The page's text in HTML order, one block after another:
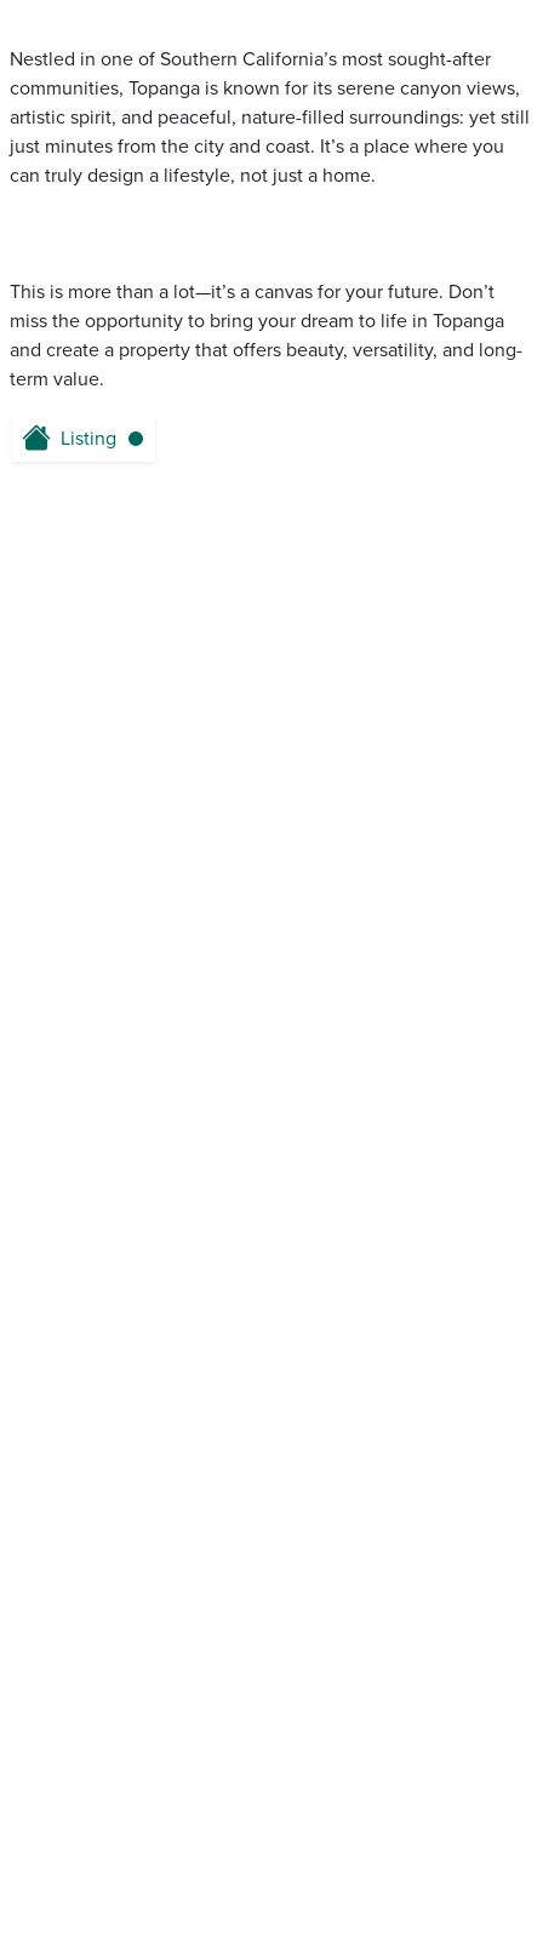
Nestled in one of Southern California’s most sought-after
communities, Topanga is known for its serene canyon views,
artistic spirit, and peaceful, nature-filled surroundings: yet still
just minutes from the city and coast. It’s a place where you
can truly design a lifestyle, not just a home.
This is more than a lot—it’s a canvas for your future. Don’t
miss the opportunity to bring your dream to life in Topanga
and create a property that offers beauty, versatility, and long-
term value.
Listing